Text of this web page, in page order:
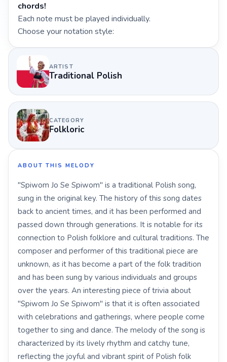
chords!
Each note must be played individually.
Choose your notation style:
ARTIST
Traditional Polish
CATEGORY
Folkloric
ABOUT THIS MELODY
"Spiwom Jo Se Spiwom" is a traditional Polish song,
sung in the original key. The history of this song dates
back to ancient times, and it has been performed and
passed down through generations. It is notable for its
connection to Polish folklore and cultural traditions. The
composer and performer of this traditional piece are
unknown, as it has become a part of the folk tradition
and has been sung by various individuals and groups
over the years. An interesting piece of trivia about
"Spiwom Jo Se Spiwom" is that it is often associated
with celebrations and gatherings, where people come
together to sing and dance. The melody of the song is
characterized by its lively rhythm and catchy tune,
reflecting the joyful and vibrant spirit of Polish folk